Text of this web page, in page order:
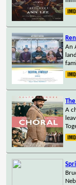
An
A